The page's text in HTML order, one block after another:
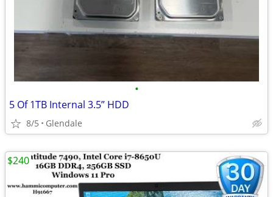
•
5 Of 1TB Internal 3.5” HDD
8/5 Glendale
$240